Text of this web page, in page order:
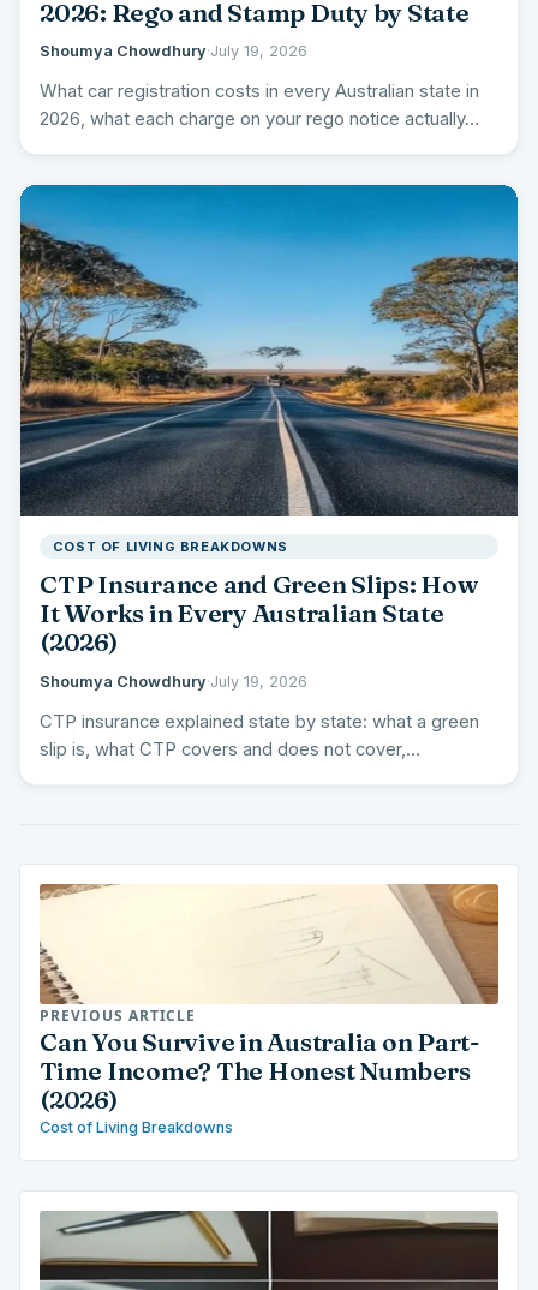
2026: Rego and Stamp Duty by State
Shoumya Chowdhury·July 19, 2026
What car registration costs in every Australian state in
2026, what each charge on your rego notice actually…
COST OF LIVING BREAKDOWNS
CTP Insurance and Green Slips: How
It Works in Every Australian State
(2026)
Shoumya Chowdhury·July 19, 2026
CTP insurance explained state by state: what a green
slip is, what CTP covers and does not cover,…
PREVIOUS ARTICLE
Can You Survive in Australia on Part-
Time Income? The Honest Numbers
(2026)
Cost of Living Breakdowns